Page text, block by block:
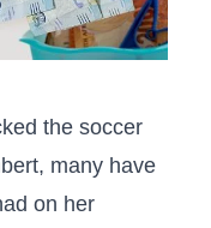
the soccer
many have
on ‌her